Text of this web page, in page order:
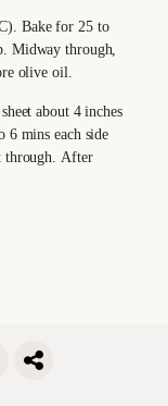
Bake for 25 to
Midway through,
olive oil.
about 4 inches
6 mins each side
through. After